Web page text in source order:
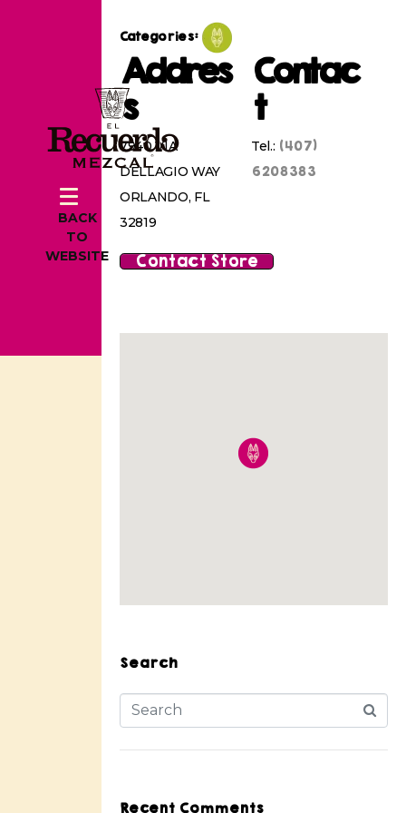
BACK
TO
WEBSITE
Categories:
Addres
s
7940 VIA
DELLAGIO WAY
ORLANDO, FL
32819
Contac
t
Tel.: (407)
6208383
Contact Store
Search
Recent Comments